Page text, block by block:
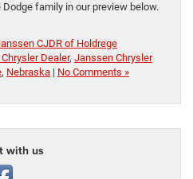
family in our preview below.
CJDR of Holdrege
Dealer, Janssen Chrysler
, Nebraska | No Comments »
with us